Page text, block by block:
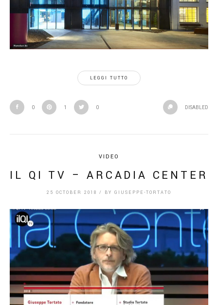
LEGGI TUTTO
0 1 0 DISABLED
VIDEO
IL QI TV – ARCADIA CENTER
25 OCTOBER 2018 / BY GIUSEPPE-TORTATO